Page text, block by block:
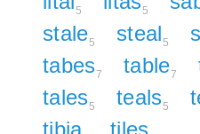
5 5
stale5 steal5
tabes7 table7
tales5 teals5
tibia tiles